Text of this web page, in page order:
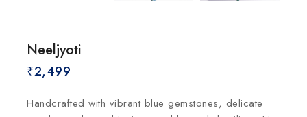
Neeljyoti
₹2,499
Handcrafted with vibrant blue gemstones, delicate